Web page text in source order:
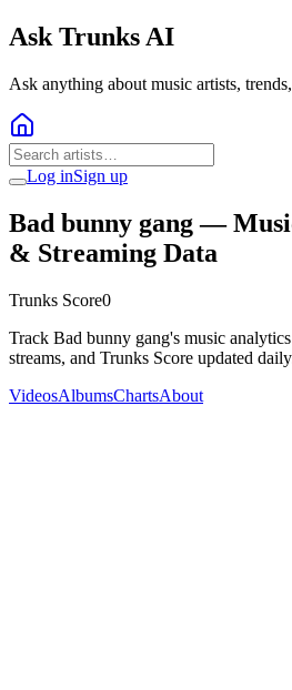
Ask Trunks AI
Ask anything about music artists,
Log inSign up
Bad bunny gang—
& Streaming Data
Trunks Score0
Track Bad bunny gang's music
streams, and Trunks Score updated
VideosAlbumsChartsAbout